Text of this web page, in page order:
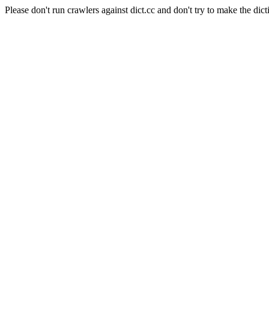
Please don't run crawlers against dict.cc and don't try to make the